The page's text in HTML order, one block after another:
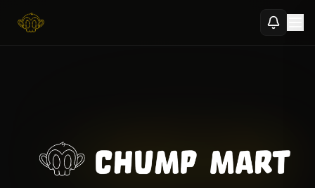
Chump Chat
Ecosystem